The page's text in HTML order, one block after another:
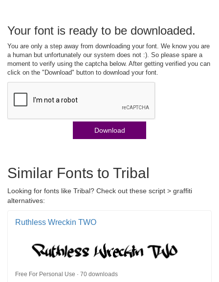
Your font is ready to be downloaded.
You are only a step away from downloading your font. We know you are
a human but unfortunately our system does not :). So please spare a
moment to verify using the captcha below. After getting verified you can
click on the "Download" button to download your font.
Download
Similar Fonts to Tribal
Looking for fonts like Tribal? Check out these script > graffiti
alternatives:
Ruthless Wreckin TWO
Free For Personal Use · 70 downloads